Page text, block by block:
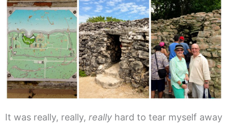
It was really, really, really hard to tear myself away